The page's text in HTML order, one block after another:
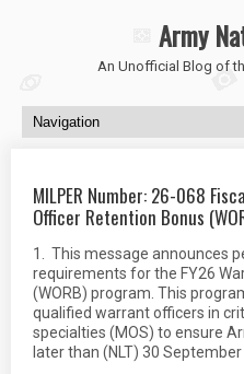
Army
An Unofficial Blog of
MILPER Number: 26-068
Officer Retention Bonus
1. This message announces
requirements for the FY26
(WORB) program. This
qualified warrant officers in
specialties (MOS) to ensure
later than (NLT) 30 September